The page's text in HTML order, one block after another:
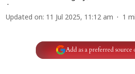
Updated on: 11 Jul 2025, 11:12 am 1
Add as a preferred source